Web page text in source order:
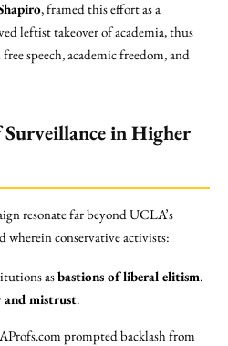
, framed this effort as a
leftist takeover of academia, thus
speech, academic freedom, and
in Higher
resonate far beyond UCLA’s
wherein conservative activists:
asbastions of liberal elitism.
and mistrust.
prompted backlash from